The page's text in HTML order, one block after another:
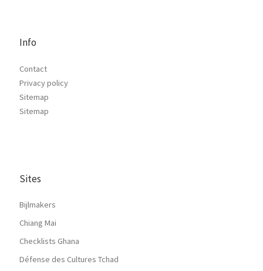
Info
Contact
Privacy policy
Sitemap
Sitemap
Sites
Bijlmakers
Chiang Mai
Checklists Ghana
Défense des Cultures Tchad